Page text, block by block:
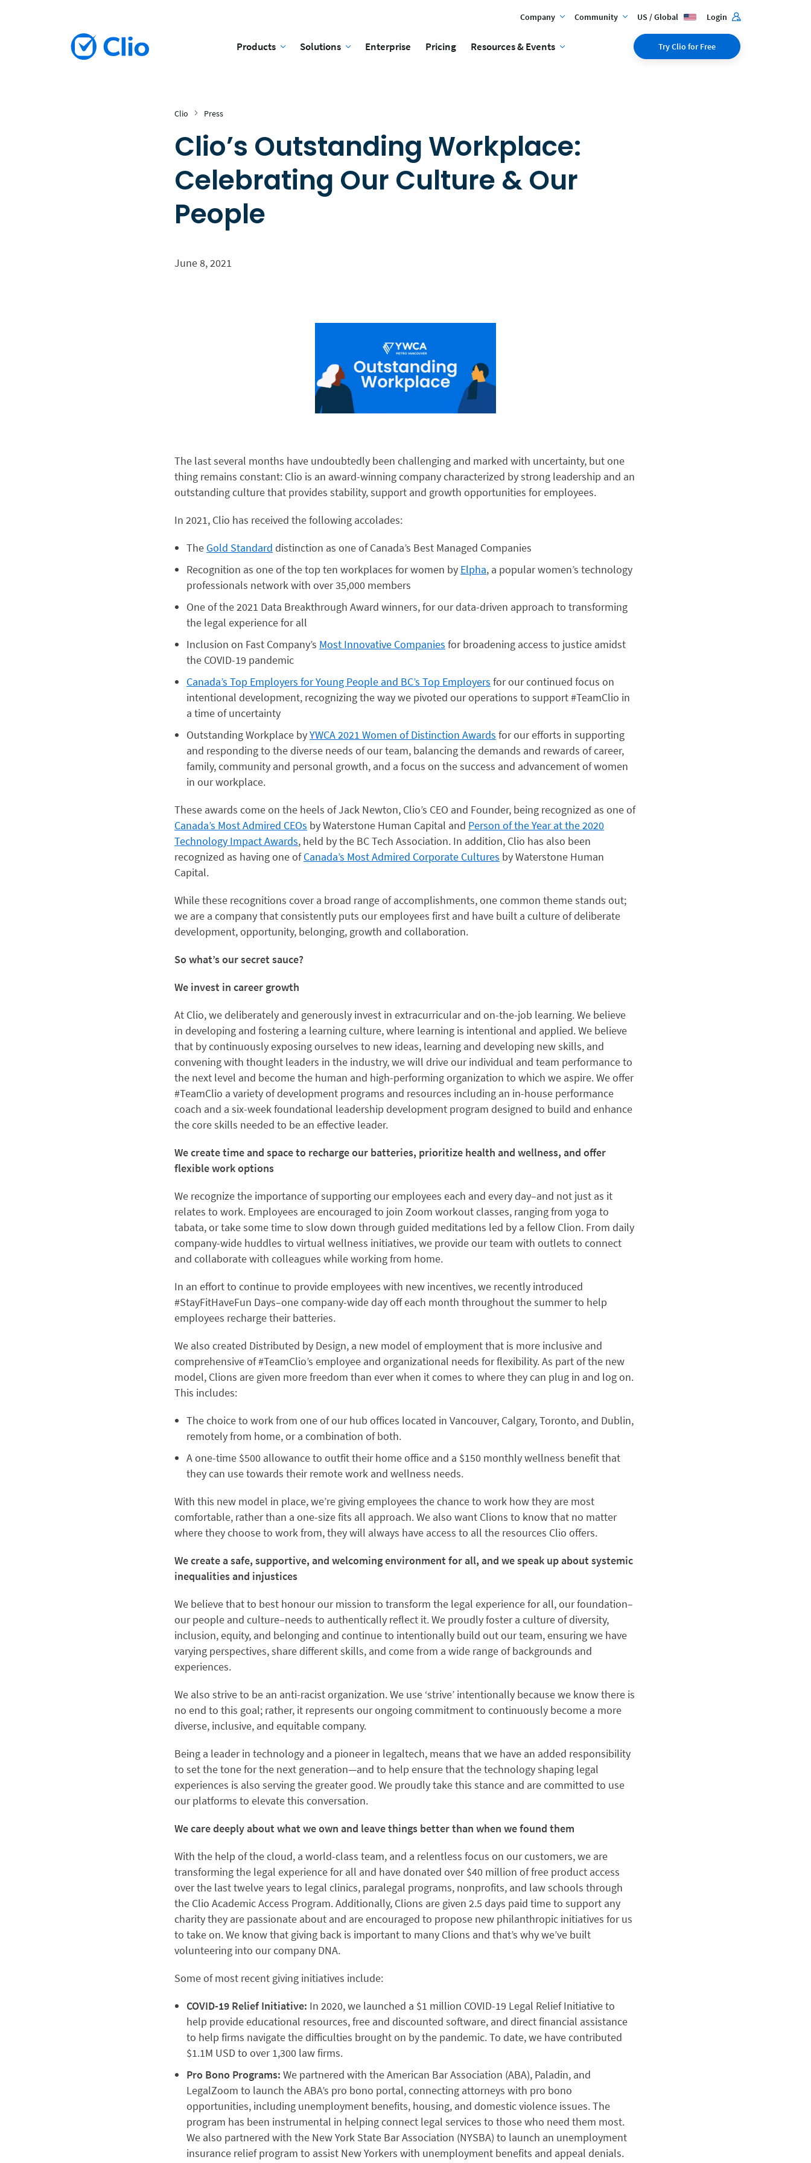
Company Community US / Global Login
Products Solutions Enterprise Pricing Resources & Events Try Clio for Free
Clio Press
Clio’s Outstanding Workplace:
Celebrating Our Culture & Our
People
June 8, 2021
The last several months have undoubtedly been challenging and marked with uncertainty, but one
thing remains constant: Clio is an award-winning company characterized by strong leadership and an
outstanding culture that provides stability, support and growth opportunities for employees.
In 2021, Clio has received the following accolades:
The Gold Standard distinction as one of Canada’s Best Managed Companies
Recognition as one of the top ten workplaces for women by Elpha, a popular women’s technology
professionals network with over 35,000 members
One of the 2021 Data Breakthrough Award winners, for our data-driven approach to transforming
the legal experience for all
Inclusion on Fast Company’s Most Innovative Companies for broadening access to justice amidst
the COVID-19 pandemic
Canada’s Top Employers for Young People and BC’s Top Employers for our continued focus on
intentional development, recognizing the way we pivoted our operations to support #TeamClio in
a time of uncertainty
Outstanding Workplace byYWCA 2021 Women of Distinction Awards for our efforts in supporting
and responding to the diverse needs of our team, balancing the demands and rewards of career,
family, community and personal growth, and a focus on the success and advancement of women
in our workplace.
These awards come on the heels of Jack Newton, Clio’s CEO and Founder, being recognized as one of
Canada’s Most Admired CEOs by Waterstone Human Capital and Person of the Year at the 2020
Technology Impact Awards, held by the BC Tech Association. In addition, Clio has also been
recognized as having one ofCanada’s Most Admired Corporate Cultures by Waterstone Human
Capital.
While these recognitions cover a broad range of accomplishments, one common theme stands out;
we are a company that consistently puts our employees first and have built a culture of deliberate
development, opportunity, belonging, growth and collaboration.
So what’s our secret sauce?
We invest in career growth
At Clio, we deliberately and generously invest in extracurricular and on-the-job learning. We believe
in developing and fostering a learning culture, where learning is intentional and applied. We believe
that by continuously exposing ourselves to new ideas, learning and developing new skills, and
convening with thought leaders in the industry, we will drive our individual and team performance to
the next level and become the human and high-performing organization to which we aspire. We offer
#TeamClio a variety of development programs and resources including an in-house performance
coach and a six-week foundational leadership development program designed to build and enhance
the core skills needed to be an effective leader.
We create time and space to recharge our batteries, prioritize health and wellness, and offer
flexible work options
We recognize the importance of supporting our employees each and every day–and not just as it
relates to work. Employees are encouraged to join Zoom workout classes, ranging from yoga to
tabata, or take some time to slow down through guided meditations led by a fellow Clion. From daily
company-wide huddles to virtual wellness initiatives, we provide our team with outlets to connect
and collaborate with colleagues while working from home.
In an effort to continue to provide employees with new incentives, we recently introduced
#StayFitHaveFun Days–one company-wide day off each month throughout the summer to help
employees recharge their batteries.
We also created Distributed by Design, a new model of employment that is more inclusive and
comprehensive of #TeamClio’s employee and organizational needs for flexibility. As part of the new
model, Clions are given more freedom than ever when it comes to where they can plug in and log on.
This includes:
The choice to work from one of our hub offices located in Vancouver, Calgary, Toronto, and Dublin,
remotely from home, or a combination of both.
A one-time $500 allowance to outfit their home office and a $150 monthly wellness benefit that
they can use towards their remote work and wellness needs.
With this new model in place, we’re giving employees the chance to work how they are most
comfortable, rather than a one-size fits all approach. We also want Clions to know that no matter
where they choose to work from, they will always have access to all the resources Clio offers.
We create a safe, supportive, and welcoming environment for all, and we speak up about systemic
inequalities and injustices
We believe that to best honour our mission to transform the legal experience for all, our foundation–
our people and culture–needs to authentically reflect it. We proudly foster a culture of diversity,
inclusion, equity, and belonging and continue to intentionally build out our team, ensuring we have
varying perspectives, share different skills, and come from a wide range of backgrounds and
experiences.
We also strive to be an anti-racist organization. We use ‘strive’ intentionally because we know there is
no end to this goal; rather, it represents our ongoing commitment to continuously become a more
diverse, inclusive, and equitable company.
Being a leader in technology and a pioneer in legaltech, means that we have an added responsibility
to set the tone for the next generation—and to help ensure that the technology shaping legal
experiences is also serving the greater good. We proudly take this stance and are committed to use
our platforms to elevate this conversation.
We care deeply about what we own and leave things better than when we found them
With the help of the cloud, a world-class team, and a relentless focus on our customers, we are
transforming the legal experience for all and have donated over $40 million of free product access
over the last twelve years to legal clinics, paralegal programs, nonprofits, and law schools through
the Clio Academic Access Program. Additionally, Clions are given 2.5 days paid time to support any
charity they are passionate about and are encouraged to propose new philanthropic initiatives for us
to take on. We know that giving back is important to many Clions and that’s why we’ve built
volunteering into our company DNA.
Some of most recent giving initiatives include:
COVID-19 Relief Initiative: In 2020, we launched a $1 million COVID-19 Legal Relief Initiative to
help provide educational resources, free and discounted software, and direct financial assistance
to help firms navigate the difficulties brought on by the pandemic. To date, we have contributed
$1.1M USD to over 1,300 law firms.
Pro Bono Programs: We partnered with the American Bar Association (ABA), Paladin, and
LegalZoom to launch the ABA’s pro bono portal, connecting attorneys with pro bono
opportunities, including unemployment benefits, housing, and domestic violence issues. The
program has been instrumental in helping connect legal services to those who need them most.
We also partnered with the New York State Bar Association (NYSBA) to launch an unemployment
insurance relief program to assist New Yorkers with unemployment benefits and appeal denials.